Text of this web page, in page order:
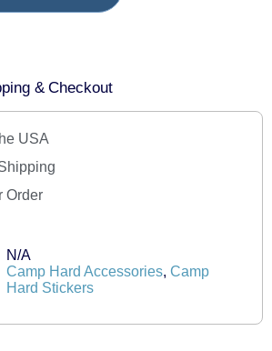
& Checkout
USA
Order
N/A
Camp Hard Accessories, Camp
Hard Stickers